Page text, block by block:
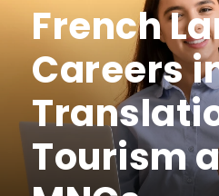
French
Careers
Tourism